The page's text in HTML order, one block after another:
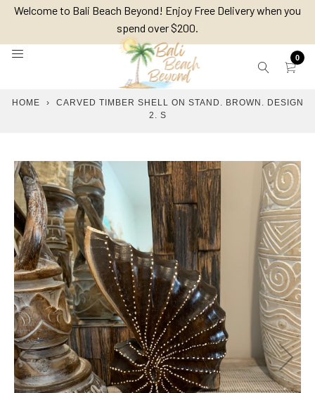
SkipWelcome to Bali Beach Beyond! Enjoy Free Delivery when you
spend over $200.
0
HOME ›
CARVED TIMBER SHELL ON STAND. BROWN. DESIGN
2. S